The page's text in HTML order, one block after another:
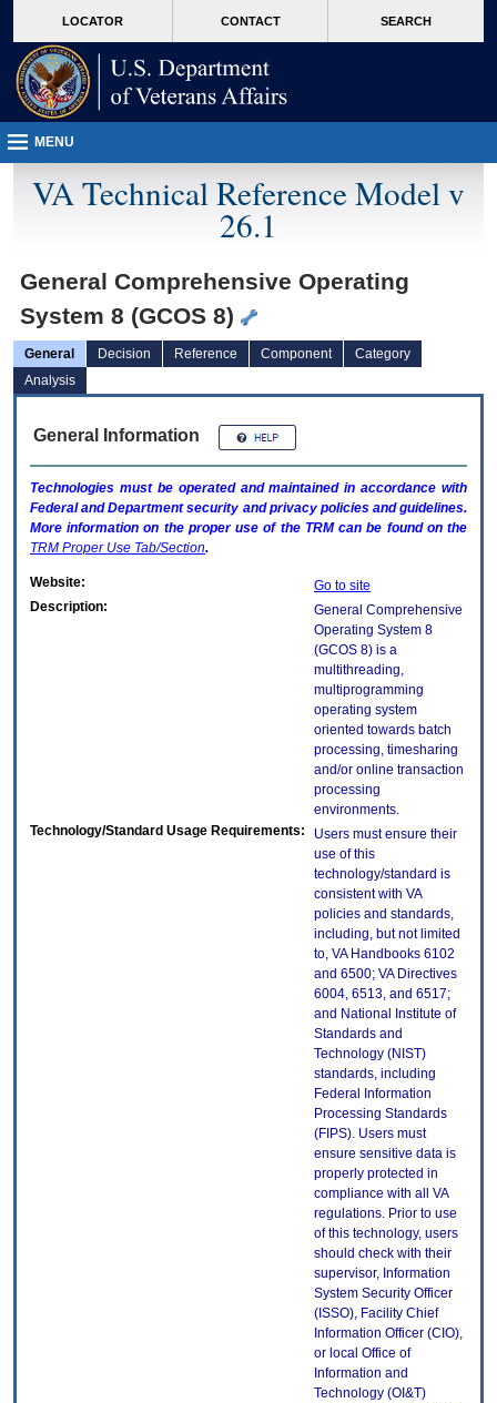
VA
page
content
LOCATOR CONTACT SEARCH
MENU
VA Technical Reference Model v
26.1
General Comprehensive Operating
System 8 (GCOS 8)
General Decision Reference Component
Category
Analysis
General Information
Technologies must be operated and maintained in accordance with
Federal and Department security and privacy policies and guidelines.
More information on the proper use of the TRMcan be found on the
TRM Proper Use Tab/Section.
Website:
Go to site
Description:
General Comprehensive
Operating System 8
(GCOS 8) is a
multithreading,
multiprogramming
operating system
oriented towards batch
processing, timesharing
and/or online transaction
processing
environments.
Technology/Standard Usage Requirements:
Users must ensure their
use of this
technology/standard is
consistent with VA
policies and standards,
including, but not limited
to, VA Handbooks 6102
and 6500; VA Directives
6004, 6513, and 6517;
and National Institute of
Standards and
Technology (NIST)
standards, including
Federal Information
Processing Standards
(FIPS). Users must
ensure sensitive data is
properly protected in
compliance with all VA
regulations. Prior to use
of this technology, users
should check with their
supervisor, Information
System Security Officer
(ISSO), Facility Chief
Information Officer (CIO),
or local Office of
Information and
Technology (OI&T)